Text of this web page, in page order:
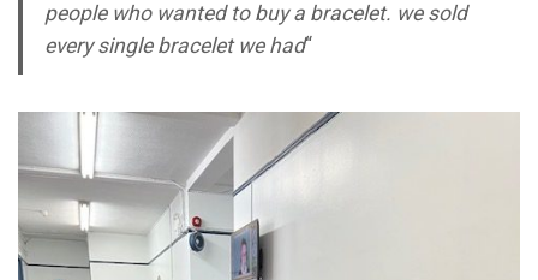
people who wanted to buy a bracelet. we sold
every single bracelet we had“